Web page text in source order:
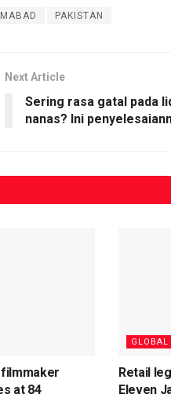
PAKISTAN
Next Article
Sering rasa gatal pada
nanas? Ini
at 84
GLOBAL
Retail
Eleven